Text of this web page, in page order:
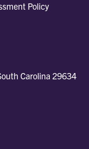
Policy
Carolina 29634